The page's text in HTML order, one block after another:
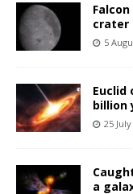
crater
5
Euclid
billion
25
a